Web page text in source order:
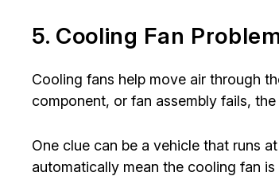
5. Cooling Fan
Cooling fans help move air through
component, or fan assembly fails,
One clue can be a vehicle that runs
automatically mean the cooling fan